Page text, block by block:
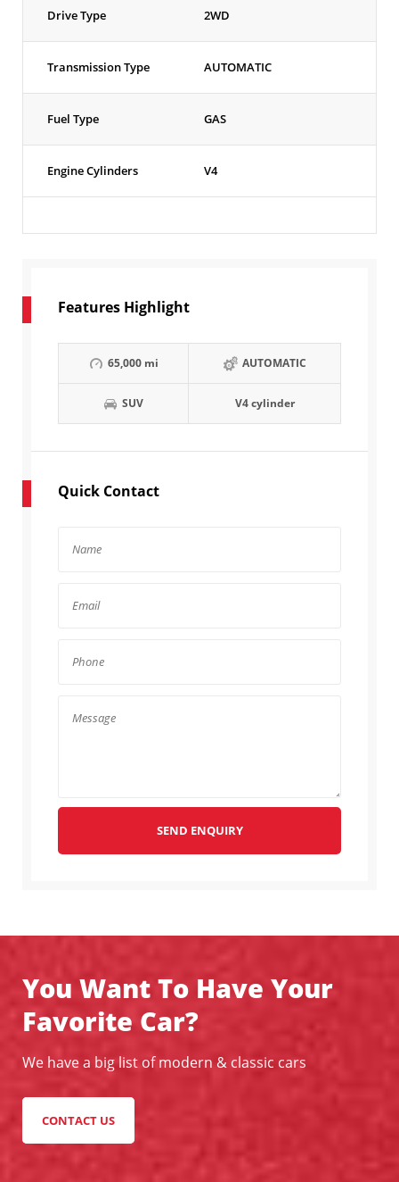
Drive Type 2WD
Transmission Type AUTOMATIC
Fuel Type GAS
Engine Cylinders V4
Features Highlight
65,000 mi AUTOMATIC
SUV V4 cylinder
Quick Contact
SEND ENQUIRY
You Want To Have Your
Favorite Car?
We have a big list of modern & classic cars
CONTACT US